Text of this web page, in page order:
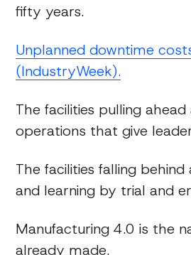
fifty years.
Unplanned downtime
(IndustryWeek).
The facilities pulling
operations that give
The facilities falling
and learning by trial and
Manufacturing 4.0 is the
already made.